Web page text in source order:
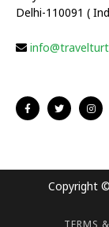
Delhi-110091 (
Copyright